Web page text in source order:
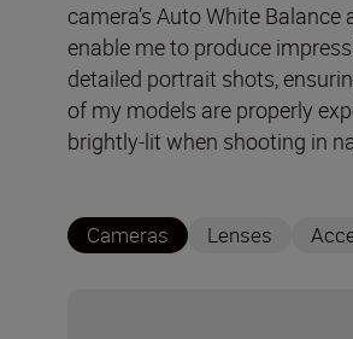
camera’s Auto White Balance
enable me to produce
detailed portrait shots,
of my models are properly
brightly-lit when shooting in
Cameras Lenses